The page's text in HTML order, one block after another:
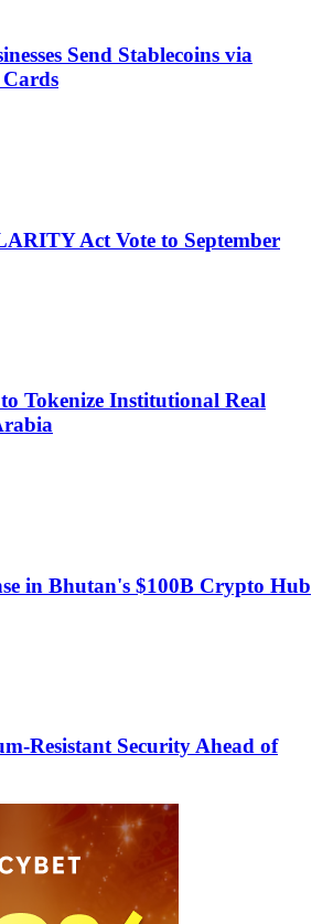
Send Stablecoins via
Act Vote to September
Tokenize Institutional Real
in Bhutan's $100B Crypto Hub
Resistant Security Ahead of